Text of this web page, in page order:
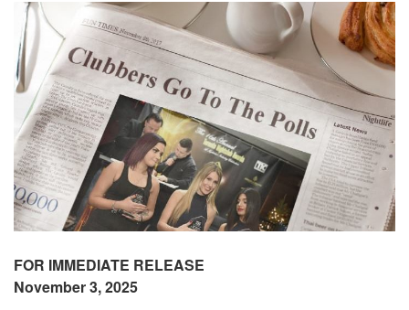
FOR IMMEDIATE RELEASE
November 3, 2025